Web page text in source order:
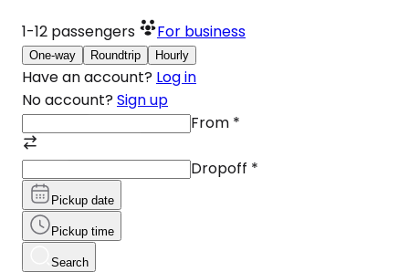
1-12 passengers For business
One-way Roundtrip Hourly
Have an account? Log in
No account? Sign up
From *
Dropoff *
Pickup date
Pickup time
Search